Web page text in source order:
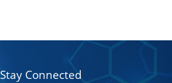
Stay Connected